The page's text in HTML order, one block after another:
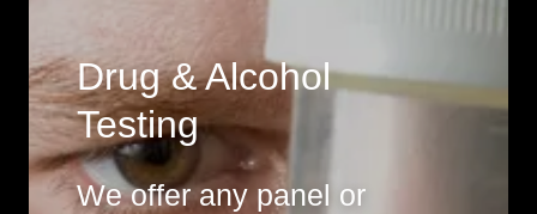
Drug & Alcohol
Testing
We offer any panel or